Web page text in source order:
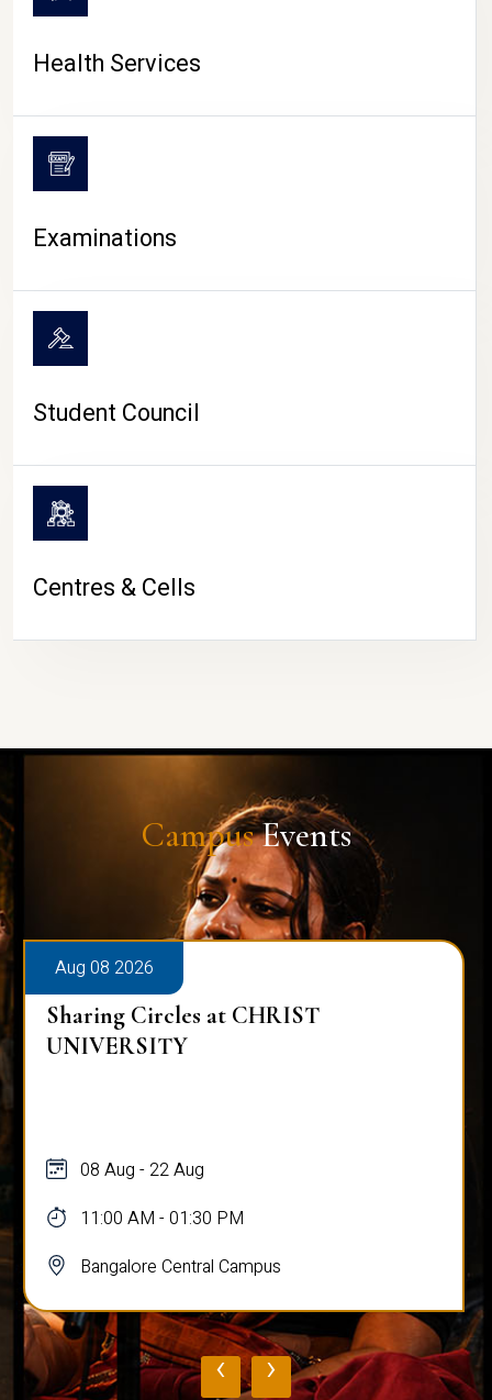
Health Services
Examinations
Student Council
Centres & Cells
CampusEvents
Aug 08 2026
Sharing Circles at CHRIST
UNIVERSITY
08 Aug - 22 Aug
11:00 AM - 01:30 PM
Bangalore Central Campus
‹ ›